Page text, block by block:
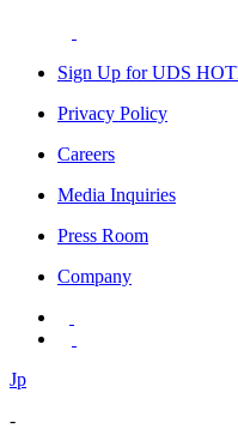
Sign Up for UDS
Privacy Policy
Careers
Media Inquiries
Press Room
Company
Jp
-